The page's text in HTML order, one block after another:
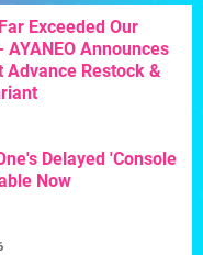
Exceeded Our
AYANEO Announces
Advance Restock &
Delayed 'Console
Now